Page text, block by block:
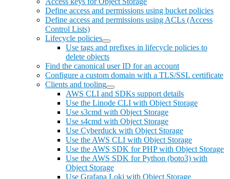
Define access and permissions using bucket policies
Define access and permissions using ACLs (Access
Control Lists)
Lifecycle policies
Use tags and prefixes in lifecycle policies to
delete objects
Find the canonical user ID for an account
Configure a custom domain with a TLS/SSL certificate
Clients and tooling
AWS CLI and SDKs support details
Use the Linode CLI with Object Storage
Use s3cmd with Object Storage
Use s4cmd with Object Storage
Use Cyberduck with Object Storage
Use the AWS CLI with Object Storage
Use the AWS SDK for PHP with Object Storage
Use the AWS SDK for Python (boto3) with
Object Storage
Use Grafana Loki with Object Storage